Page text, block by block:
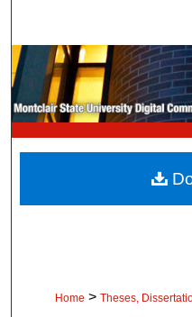
Browse
My
Digital
Home > Theses,